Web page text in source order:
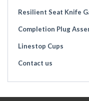
Resilient Seat Knife
Completion Plug
Linestop Cups
Contact us